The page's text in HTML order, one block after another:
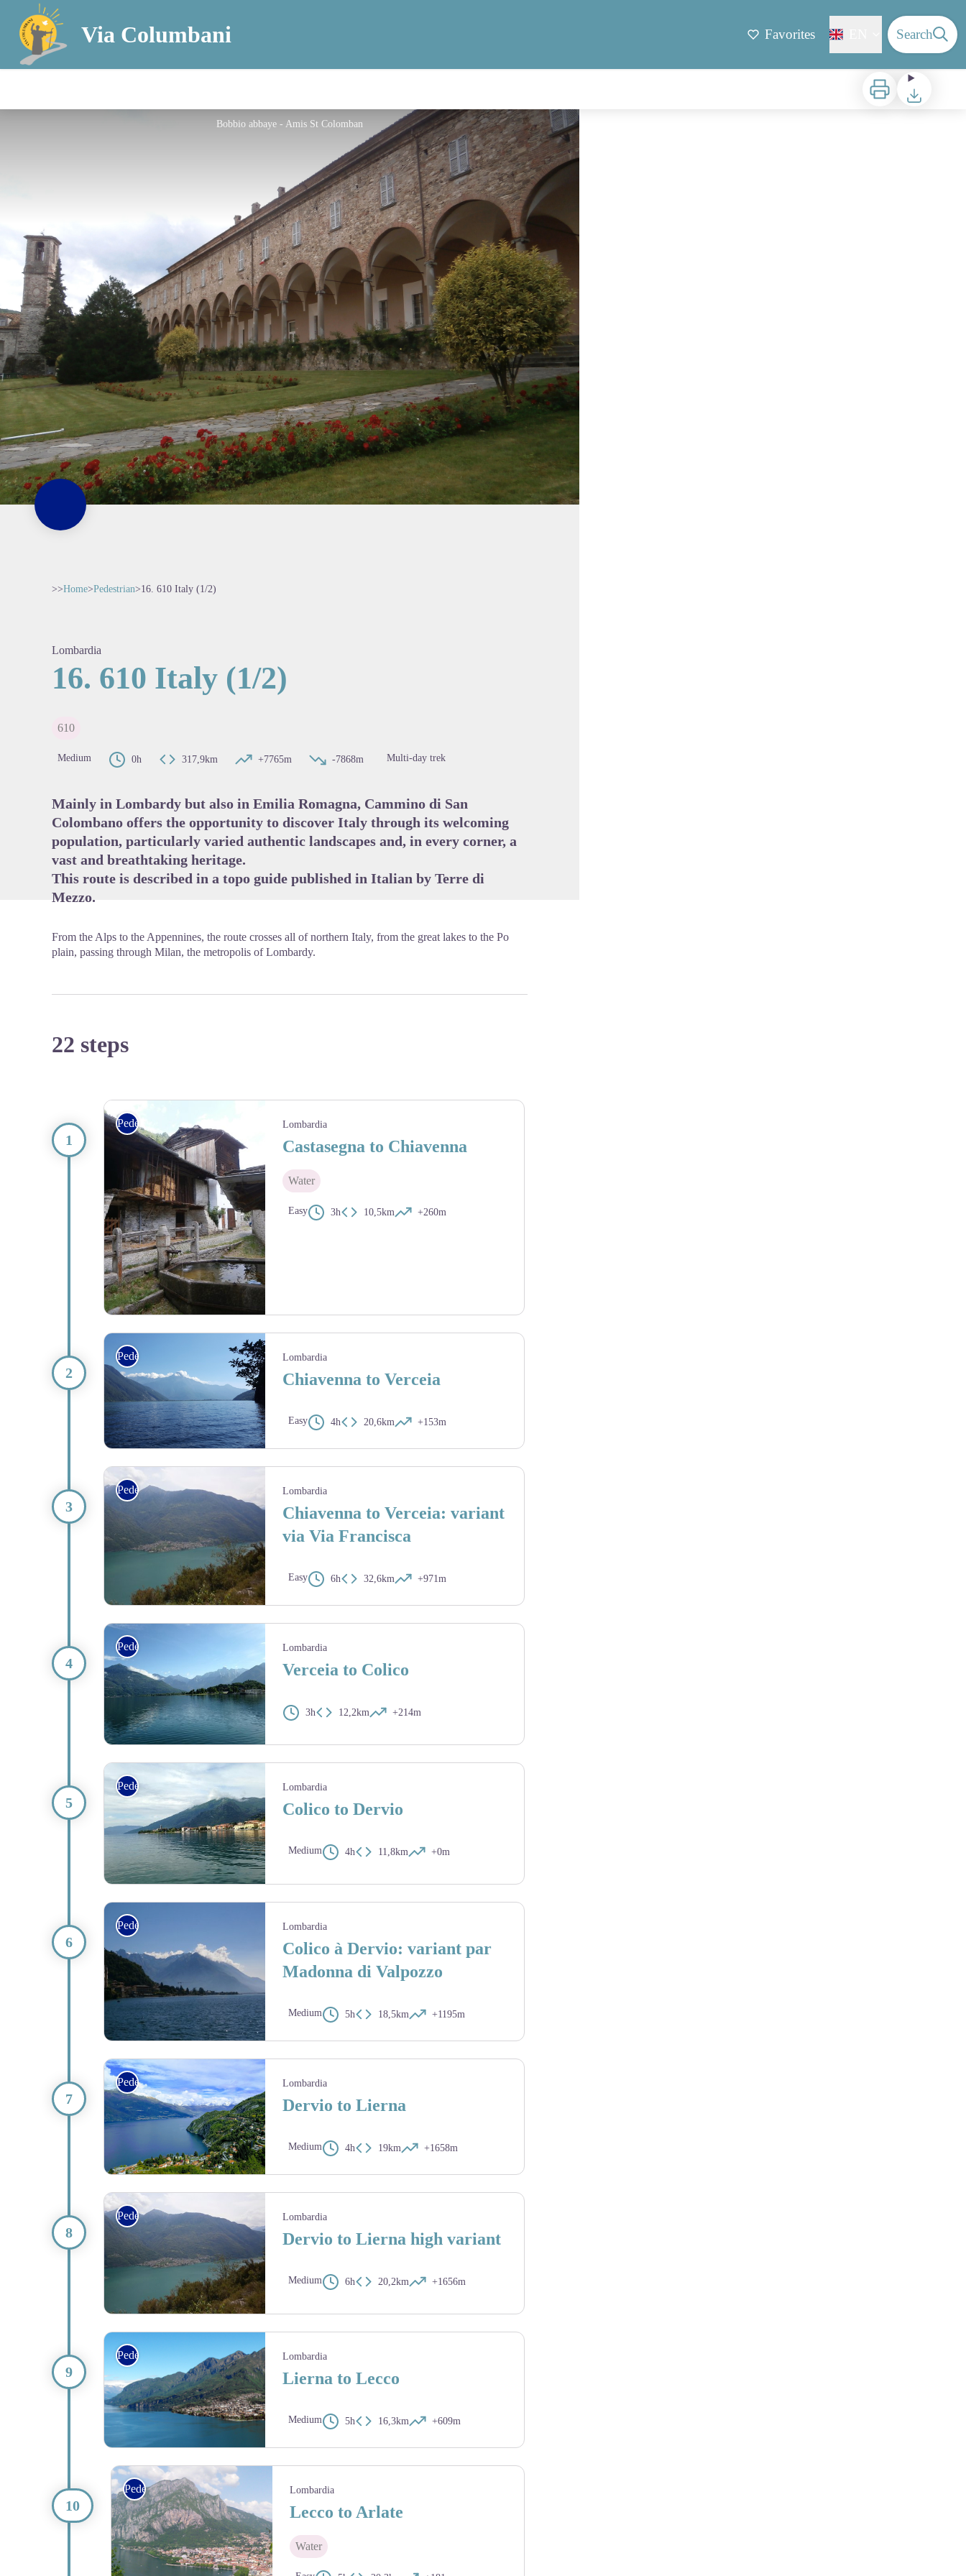
Via Columbani Favorites Search
Print Download
Bobbio abbaye - Amis St Colomban
>>Home>Pedestrian>16. 610 Italy (1/2)
Lombardia
16. 610 Italy (1/2)
610
Medium 0h 317,9km +7765m -7868m Multi-day trek
Mainly in Lombardy but also in Emilia Romagna, Cammino di San
Colombano offers the opportunity to discover Italy through its welcoming
population, particularly varied authentic landscapes and, in every corner, a
vast and breathtaking heritage.
This route is described in a topo guide published in Italian by Terre di
Mezzo.
From the Alps to the Appennines, the route crosses all of northern Italy, from the great lakes to the Po
plain, passing through Milan, the metropolis of Lombardy.
22 steps
Pedestrian Lombardia
Castasegna to Chiavenna
Water
Easy 3h 10,5km +260m
Pedestrian Lombardia
Chiavenna to Verceia
Easy 4h 20,6km +153m
Pedestrian Lombardia
Chiavenna to Verceia: variant
via Via Francisca
Easy 6h 32,6km +971m
Pedestrian Lombardia
Verceia to Colico
3h 12,2km +214m
Pedestrian Lombardia
Colico to Dervio
Medium 4h 11,8km +0m
Pedestrian Lombardia
Colico à Dervio: variant par
Madonna di Valpozzo
Medium 5h 18,5km +1195m
Pedestrian Lombardia
Dervio to Lierna
Medium 4h 19km +1658m
Pedestrian Lombardia
Dervio to Lierna high variant
Medium 6h 20,2km +1656m
Pedestrian Lombardia
Lierna to Lecco
Medium 5h 16,3km +609m
Pedestrian Lombardia
Lecco to Arlate
Water